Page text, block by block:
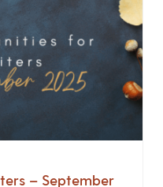
– September